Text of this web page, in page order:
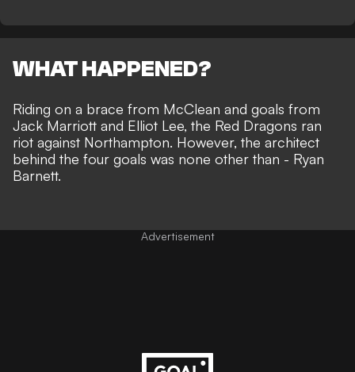
WHAT HAPPENED?
Riding on a brace from McClean and goals from
Jack Marriott and Elliot Lee, the Red Dragons ran
riot against Northampton. However, the architect
behind the four goals was none other than - Ryan
Barnett.
Advertisement